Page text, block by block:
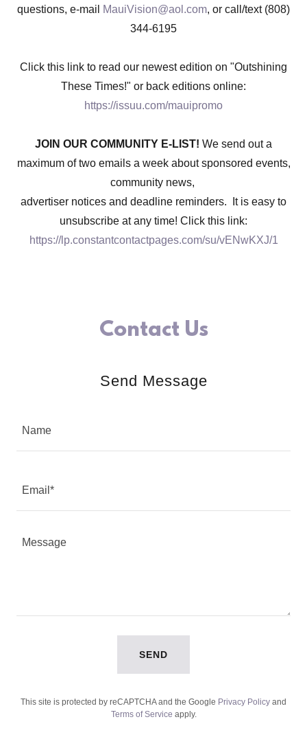
questions, e-mail
MauiVision@aol.com, or call/text (808)
344-6195
Click this link to read our newest edition on "Outshining
These Times!" or back editions online:
https://issuu.com/mauipromo
JOIN OUR COMMUNITY E-LIST! We send out a
maximum of two emails a week about sponsored events,
community news,
advertiser notices and deadline reminders. It is easy to
unsubscribe at any time! Click this link:
https://lp.constantcontactpages.com/su/vENwKXJ/1
Contact Us
Send Message
Name
Email*
SEND
This site is protected by reCAPTCHA and the Google Privacy Policy and
Terms of Service apply.